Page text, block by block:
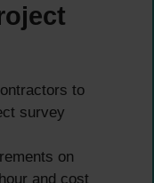
to
survey
on
and cost